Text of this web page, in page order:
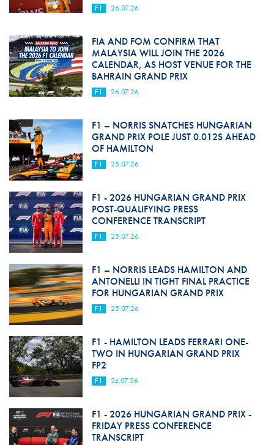
F1 26.07.26
FIA AND FOM CONFIRM THAT
MALAYSIA WILL JOIN THE 2026
CALENDAR, AS HOST VENUE FOR THE
BAHRAIN GRAND PRIX
F1 26.07.26
F1 – NORRIS SNATCHES HUNGARIAN
GRAND PRIX POLE JUST 0.012S AHEAD
OF HAMILTON
F1 25.07.26
F1 - 2026 HUNGARIAN GRAND PRIX
POST-QUALIFYING PRESS
CONFERENCE TRANSCRIPT
F1 25.07.26
F1 – NORRIS LEADS HAMILTON AND
ANTONELLI IN TIGHT FINAL PRACTICE
FOR HUNGARIAN GRAND PRIX
F1 25.07.26
F1 - HAMILTON LEADS FERRARI ONE-
TWO IN HUNGARIAN GRAND PRIX
FP2
F1 24.07.26
F1 - 2026 HUNGARIAN GRAND PRIX -
FRIDAY PRESS CONFERENCE
TRANSCRIPT